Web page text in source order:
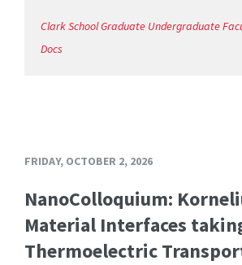
Clark SchoolGraduate Undergraduate
Docs
FRIDAY, OCTOBER 2, 2026
NanoColloquium:
Material Interfaces
Thermoelectric